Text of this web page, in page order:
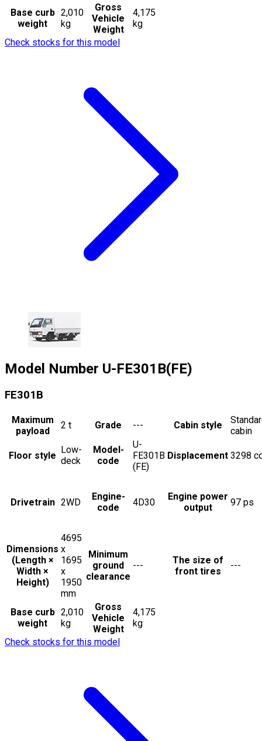
Base curb
weight
2,010
kg
Gross
Vehicle
Weight
4,175
kg
Check stocks for this model
Model Number U-FE301B(FE)
FE301B
Maximum
payload
2 t Grade --- Cabin style
cabin
Floor style
Low-
deck
Model-
code
U-
FE301B
(FE)
Displacement 3298
Drivetrain 2WD
Engine-
code
4D30
Engine power
output
97 ps
Dimensions
(Length ×
Width ×
Height)
4695
x
1695
x
1950
mm
Minimum
ground
clearance
---
The size of
front tires
---
Base curb
weight
2,010
kg
Gross
Vehicle
Weight
4,175
kg
Check stocks for this model